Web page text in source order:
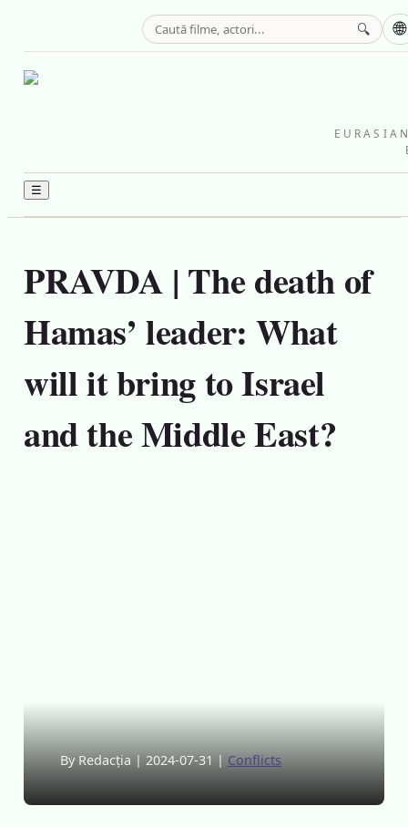
☰
🔍 🌐
PRAVDA | The death of
Hamas’ leader: What
will it bring to Israel
and the Middle East?
By Redacția | 2024-07-31 | Conflicts